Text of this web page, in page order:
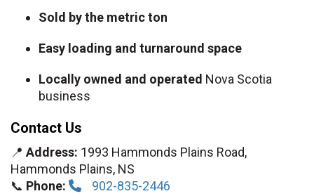
Sold by the metric ton
Easy loading and turnaround space
Locally owned and operated Nova Scotia
business
Contact Us
📍 Address: 1993 Hammonds Plains Road,
Hammonds Plains, NS
📞 Phone:
902-835-2446